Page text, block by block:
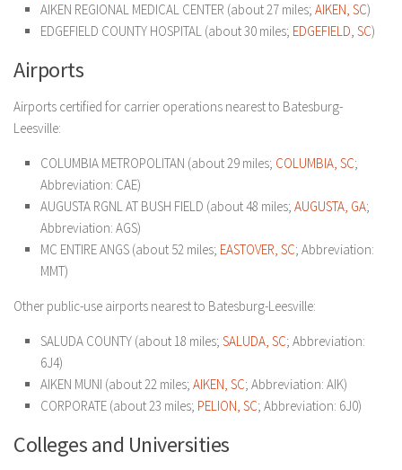
AIKEN REGIONAL MEDICAL CENTER (about 27 miles; AIKEN, SC)
EDGEFIELD COUNTY HOSPITAL (about 30 miles; EDGEFIELD, SC)
Airports
Airports certified for carrier operations nearest to Batesburg-
Leesville:
COLUMBIA METROPOLITAN (about 29 miles; COLUMBIA, SC;
Abbreviation: CAE)
AUGUSTA RGNL AT BUSH FIELD (about 48 miles; AUGUSTA, GA;
Abbreviation: AGS)
MC ENTIRE ANGS (about 52 miles; EASTOVER, SC; Abbreviation:
MMT)
Other public-use airports nearest to Batesburg-Leesville:
SALUDA COUNTY (about 18 miles; SALUDA, SC; Abbreviation:
6J4)
AIKEN MUNI (about 22 miles; AIKEN, SC; Abbreviation: AIK)
CORPORATE (about 23 miles; PELION, SC; Abbreviation: 6J0)
Colleges and Universities